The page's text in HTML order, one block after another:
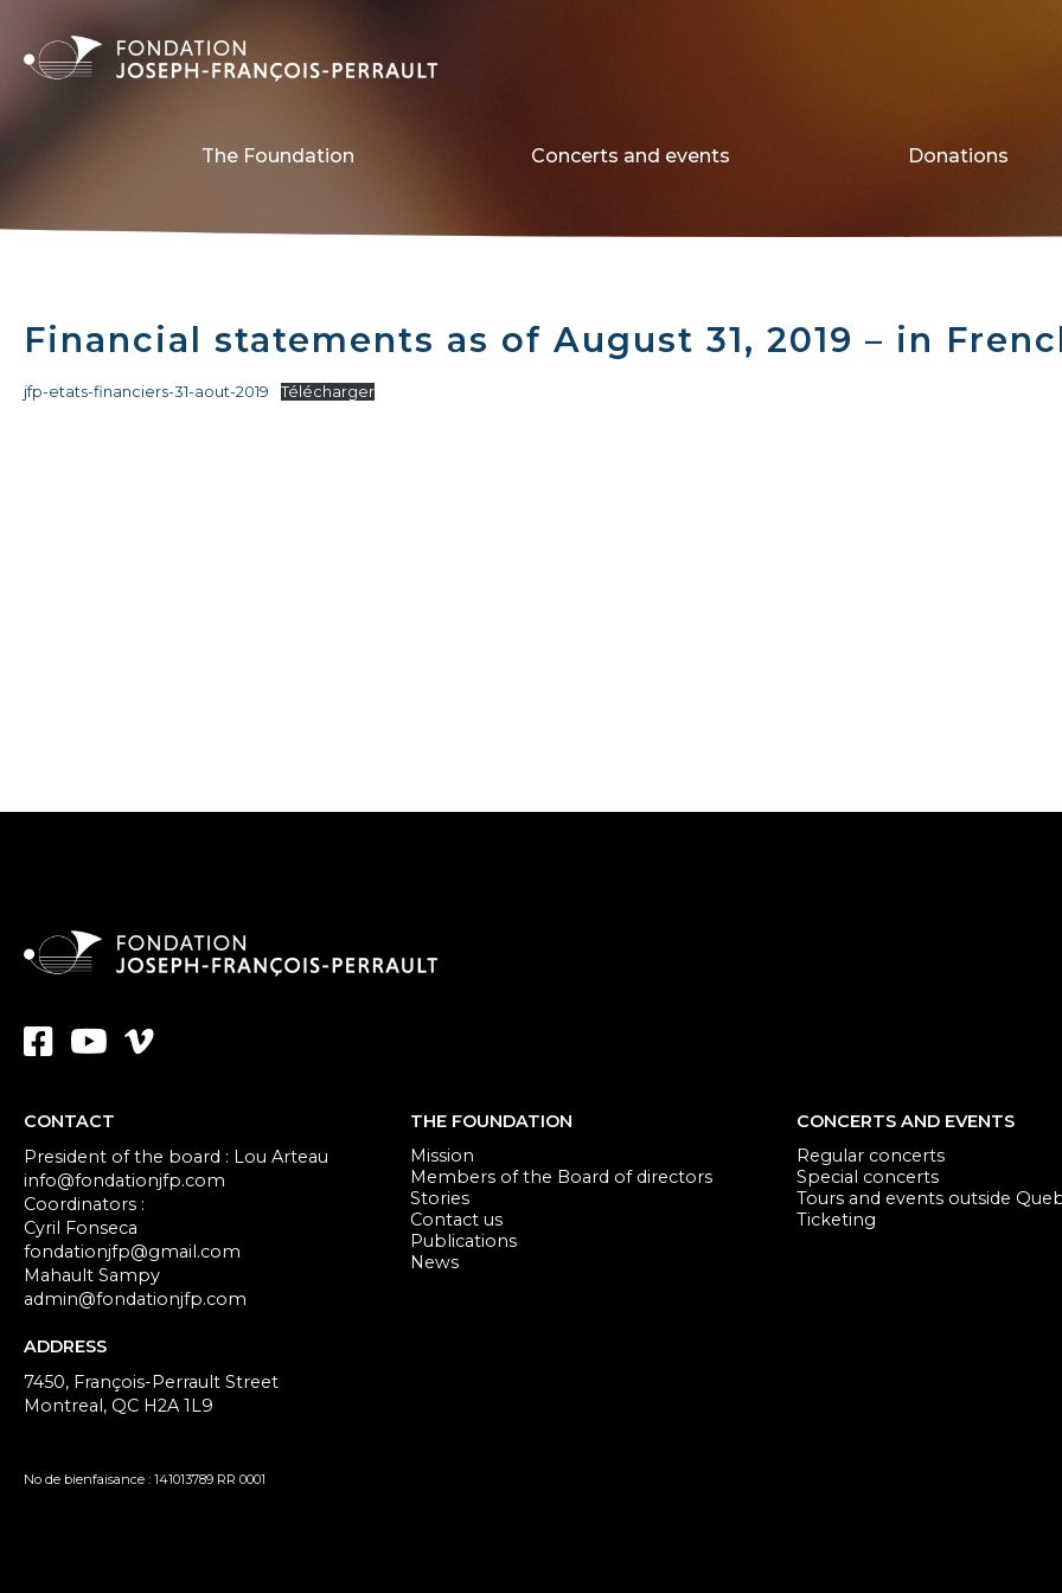
The Foundation Concerts and events Donations
Financial statements as of August 31, 2019 – in
jfp-etats-financiers-31-aout-2019 Télécharger
CONTACT
President of the board : Lou Arteau
info@fondationjfp.com
Coordinators :
Cyril Fonseca
fondationjfp@gmail.com
Mahault Sampy
admin@fondationjfp.com
ADDRESS
7450, François-Perrault Street
Montreal, QC H2A 1L9
No de bienfaisance : 141013789 RR 0001
THE FOUNDATION
Mission
Members of the Board of directors
Stories
Contact us
Publications
News
CONCERTS AND EVENTS
Regular concerts
Special concerts
Tours and events outside
Ticketing